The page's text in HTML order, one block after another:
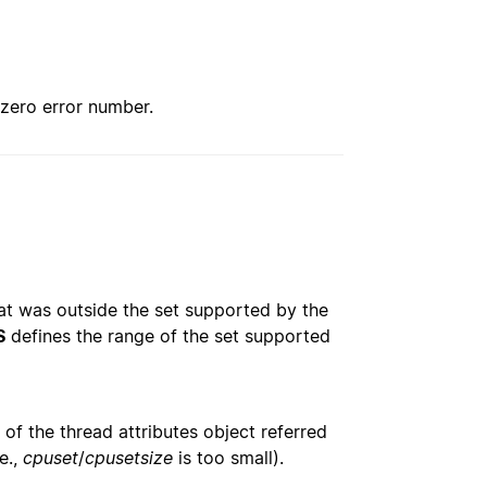
error number.
was outside the set supported by the
defines the range of the set supported
the thread attributes object referred
cpuset/cpusetsize is too small).